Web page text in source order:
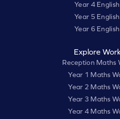
Year 4
Year 5
Year 6
Explore
Reception Maths
Year 1 Maths
Year 2 Maths
Year 3 Maths
Year 4 Maths